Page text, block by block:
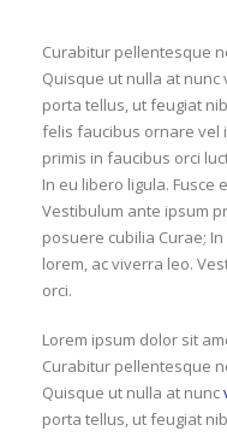
Curabitur pellentesque
Quisque ut nulla at nunc
porta tellus, ut feugiat
felis faucibus ornare vel
primis in faucibus orci
In eu libero ligula. Fusce
Vestibulum ante ipsum
posuere cubilia Curae;
lorem, ac viverra leo.
orci.
Lorem ipsum dolor sit
Curabitur pellentesque
Quisque ut nulla at nunc
porta tellus, ut feugiat